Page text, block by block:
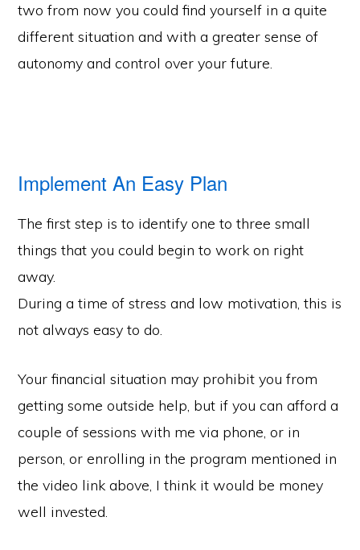
two from now you could find yourself in a quite
different situation and with a greater sense of
autonomy and control over your future.
Implement An Easy Plan
The first step is to identify one to three small
things that you could begin to work on right
away.
During a time of stress and low motivation, this is
not always easy to do.
Your financial situation may prohibit you from
getting some outside help, but if you can afford a
couple of sessions with me via phone, or in
person, or enrolling in the program mentioned in
the video link above, I think it would be money
well invested.